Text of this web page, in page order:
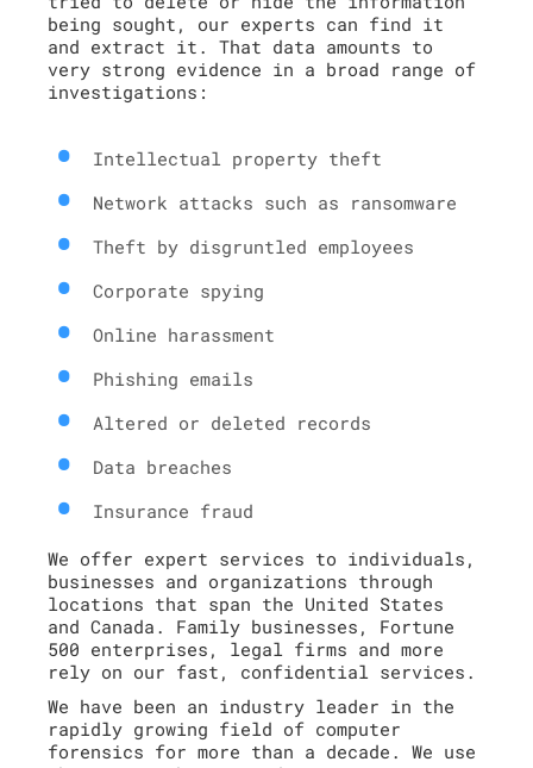
being sought, our experts can find it
and extract it. That data amounts to
very strong evidence in a broad range of
investigations:
Intellectual property theft
Network attacks such as ransomware
Theft by disgruntled employees
Corporate spying
Online harassment
Phishing emails
Altered or deleted records
Data breaches
Insurance fraud
We offer expert services to individuals,
businesses and organizations through
locations that span the United States
and Canada. Family businesses, Fortune
500 enterprises, legal firms and more
rely on our fast, confidential services.
We have been an industry leader in the
rapidly growing field of computer
forensics for more than a decade. We use